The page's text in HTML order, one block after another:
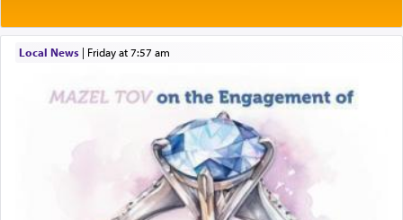
Local News| Friday at 7:57 am